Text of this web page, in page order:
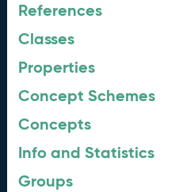
References
Classes
Properties
Concept Schemes
Concepts
Info and Statistics
Groups